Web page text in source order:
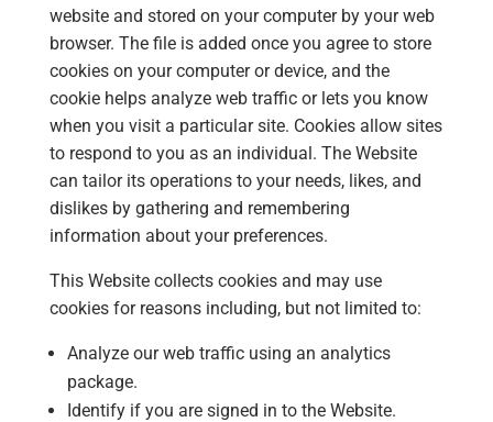
website and stored on your computer by your web
browser. The file is added once you agree to store
cookies on your computer or device, and the
cookie helps analyze web traffic or lets you know
when you visit a particular site. Cookies allow sites
to respond to you as an individual. The Website
can tailor its operations to your needs, likes, and
dislikes by gathering and remembering
information about your preferences.
This Website collects cookies and may use
cookies for reasons including, but not limited to:
Analyze our web traffic using an analytics
package.
Identify if you are signed in to the Website.